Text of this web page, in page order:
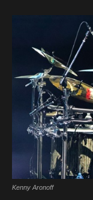
Kenny Aronoff